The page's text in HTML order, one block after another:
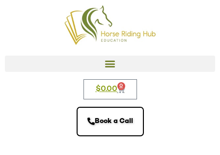
$0.00 0
Book a Call